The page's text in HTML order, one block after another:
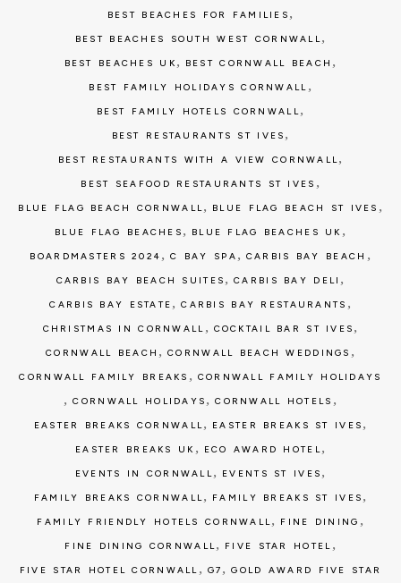
BEST BEACHES FOR FAMILIES ,
BEST BEACHES SOUTH WEST CORNWALL,
BEST BEACHES UK , BEST CORNWALL BEACH ,
BEST FAMILY HOLIDAYS CORNWALL ,
BEST FAMILY HOTELS CORNWALL,
BEST RESTAURANTS ST IVES ,
BEST RESTAURANTS WITH A VIEW CORNWALL,
BEST SEAFOOD RESTAURANTS ST IVES ,
BLUE FLAG BEACH CORNWALL, BLUE FLAG BEACH ST IVES ,
BLUE FLAG BEACHES , BLUE FLAG BEACHES UK ,
BOARDMASTERS 2024 ,C BAY SPA , CARBIS BAY BEACH ,
CARBIS BAY BEACH SUITES ,CARBIS BAY DELI ,
CARBIS BAY ESTATE ,CARBIS BAY RESTAURANTS ,
CHRISTMAS IN CORNWALL , COCKTAIL BAR ST IVES ,
CORNWALL BEACH ,CORNWALL BEACH WEDDINGS ,
CORNWALL FAMILY BREAKS , CORNWALL FAMILY HOLIDAYS
,CORNWALL HOLIDAYS ,CORNWALL HOTELS ,
EASTER BREAKS CORNWALL, EASTER BREAKS ST IVES ,
EASTER BREAKS UK , ECO AWARD HOTEL,
EVENTS IN CORNWALL, EVENTS ST IVES ,
FAMILY BREAKS CORNWALL, FAMILY BREAKS ST IVES ,
FAMILY FRIENDLY HOTELS CORNWALL, FINE DINING ,
FINE DINING CORNWALL, FIVE STAR HOTEL ,
FIVE STAR HOTEL CORNWALL , G7 ,GOLD AWARD FIVE STAR